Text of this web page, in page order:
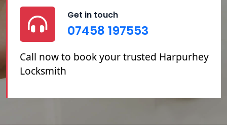
Get in touch
07458 197553
Call now to book your trusted Harpurhey
Locksmith